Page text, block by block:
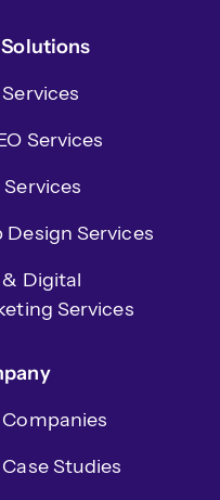
Solutions
Services
Services
Services
Design Services
& Digital
Services
Companies
Case Studies